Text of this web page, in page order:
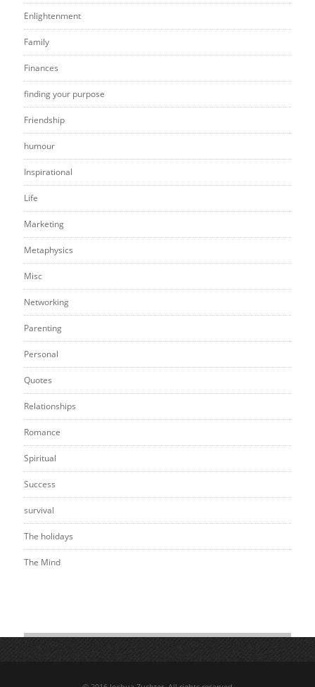
Enlightenment
Family
Finances
finding your purpose
Friendship
humour
Inspirational
Life
Marketing
Metaphysics
Misc
Networking
Parenting
Personal
Quotes
Relationships
Romance
Spiritual
Success
survival
The holidays
The Mind